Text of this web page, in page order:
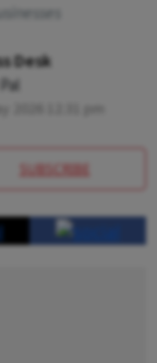
Desk
SUBSCRIBE